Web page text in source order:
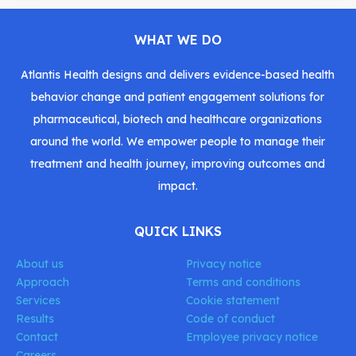
WHAT WE DO
Atlantis Health designs and delivers evidence-based health
behavior change and patient engagement solutions for
pharmaceutical, biotech and healthcare organizations
around the world. We empower people to manage their
treatment and health journey, improving outcomes and
impact.
QUICK LINKS
About us
Approach
Services
Results
Contact
Privacy notice
Terms and conditions
Cookie statement
Code of conduct
Employee privacy notice